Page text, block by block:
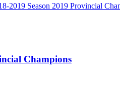
2019 Season 2019 Provincial
Champions